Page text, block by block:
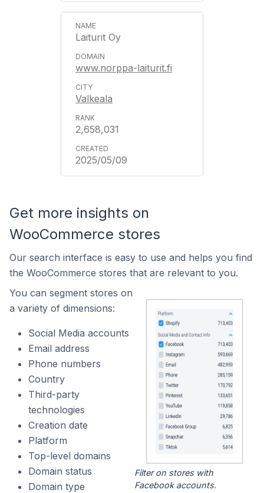
Laiturit Oy
www.norppa-laiturit.fi
Valkeala
2,658,031
2025/05/09
Get more insights on
WooCommerce stores
Our search interface is easy to use and helps you find
the WooCommerce stores that are relevant to you.
You can segment stores on
a variety of dimensions:
Social Media accounts
Email address
Phone numbers
Country
Third-party
technologies
Creation date
Platform
Top-level domains
Domain status
Domain type
Filter on stores with
Facebook accounts.